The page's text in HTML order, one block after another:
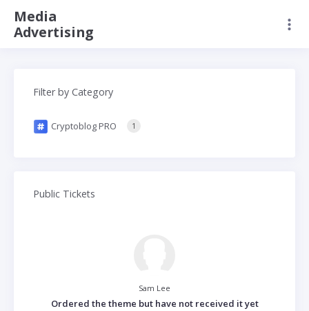
Media
Advertising
Public Tickets
Sam Lee
Ordered the theme but have not received it yet
Filter by Category
Cryptoblog PRO 1